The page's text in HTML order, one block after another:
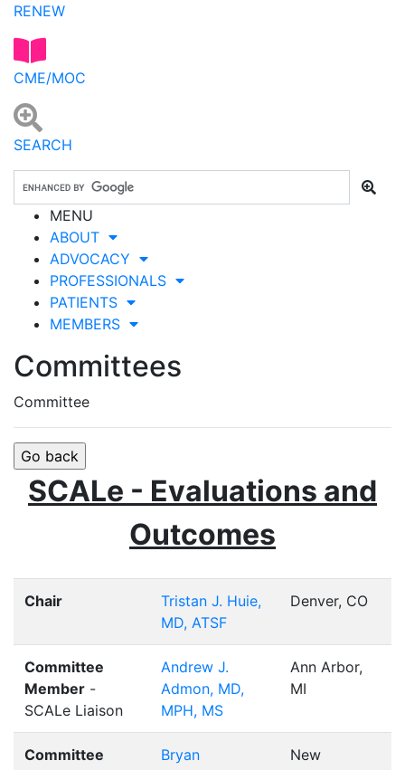
RENEW
CME/MOC
SEARCH
MENU
ABOUT
ADVOCACY
PROFESSIONALS
PATIENTS
MEMBERS
Committees
Committee
SCALe - Evaluations and
Outcomes
Chair
Tristan J. Huie,
MD, ATSF
Denver, CO
Committee
Member -
SCALe Liaison
Andrew J.
Admon, MD,
MPH, MS
Ann Arbor,
MI
Committee
Bryan
New